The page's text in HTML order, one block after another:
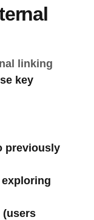
linking
key
previously
(users